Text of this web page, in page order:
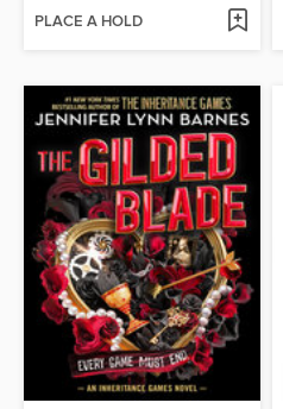
PLACE A HOLD